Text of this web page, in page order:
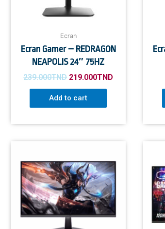
Ecran
Ecran Gamer – REDRAGON
NEAPOLIS 24″ 75HZ
239.000TND 219.000TND
Add to cart